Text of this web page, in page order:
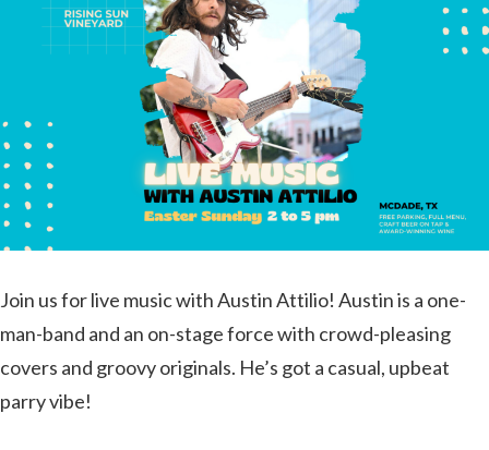
Join us for live music with Austin Attilio! Austin is a one-
man-band and an on-stage force with crowd-pleasing
covers and groovy originals. He’s got a casual, upbeat
parry vibe!